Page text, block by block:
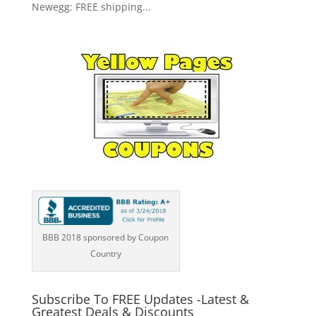
Newegg: FREE shipping...
BBB 2018 sponsored by Coupon
Country
Subscribe To FREE Updates -Latest &
Greatest Deals & Discounts